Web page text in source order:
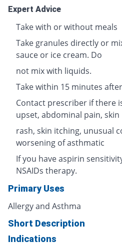
Expert Advice
Take with or without meals
Take granules directly or
sauce or ice cream. Do
not mix with liquids.
Take within 15 minutes
Contact prescriber if there
upset, abdominal pain, skin
rash, skin itching, unusual
worsening of asthmatic
If you have aspirin
NSAIDs therapy.
Primary Uses
Allergy and Asthma
Short Description
Indications